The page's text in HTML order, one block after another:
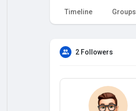
Timeline Groups
2 Followers